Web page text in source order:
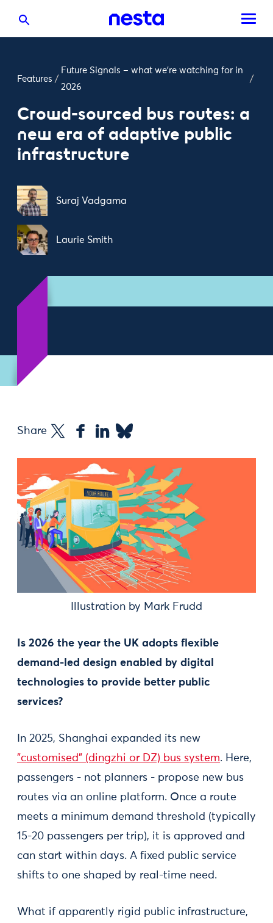
Features /
Future Signals – what we’re watching for in
2026
/
Crowd-sourced bus routes: a
new era of adaptive public
infrastructure
Suraj Vadgama
Laurie Smith
Share
Illustration by Mark Frudd
Is 2026 the year the UK adopts flexible
demand-led design enabled by digital
technologies to provide better public
services?
In 2025, Shanghai expanded its new
"customised" (dingzhi or DZ) bus system. Here,
passengers - not planners - propose new bus
routes via an online platform. Once a route
meets a minimum demand threshold (typically
15-20 passengers per trip), it is approved and
can start within days. A fixed public service
shifts to one shaped by real-time need.
What if apparently rigid public infrastructure,